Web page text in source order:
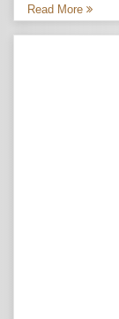
Read More